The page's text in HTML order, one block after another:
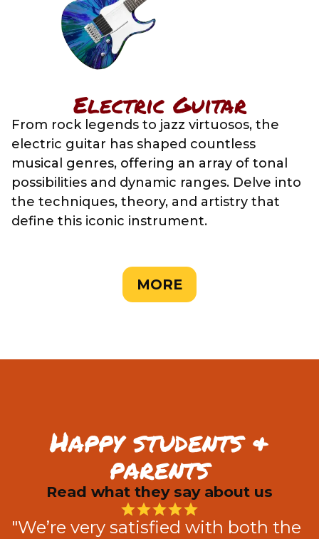
Electric Guitar
From rock legends to jazz virtuosos, the
electric guitar has shaped countless
musical genres, offering an array of tonal
possibilities and dynamic ranges. Delve into
the techniques, theory, and artistry that
define this iconic instrument.
MORE
Happy students &
parents
Read what they say about us
"We’re very satisfied with both the